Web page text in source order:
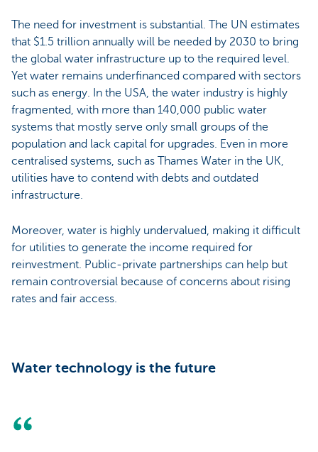
The need for investment is substantial. The UN estimates
that $1.5 trillion annually will be needed by 2030 to bring
the global water infrastructure up to the required level.
Yet water remains underfinanced compared with sectors
such as energy. In the USA, the water industry is highly
fragmented, with more than 140,000 public water
systems that mostly serve only small groups of the
population and lack capital for upgrades. Even in more
centralised systems, such as Thames Water in the UK,
utilities have to contend with debts and outdated
infrastructure.
Moreover, water is highly undervalued, making it difficult
for utilities to generate the income required for
reinvestment. Public-private partnerships can help but
remain controversial because of concerns about rising
rates and fair access.
Water technology is the future